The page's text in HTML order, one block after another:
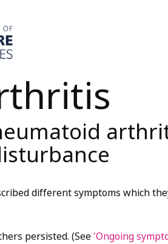
different symptoms which
persisted. (See 'Ongoing